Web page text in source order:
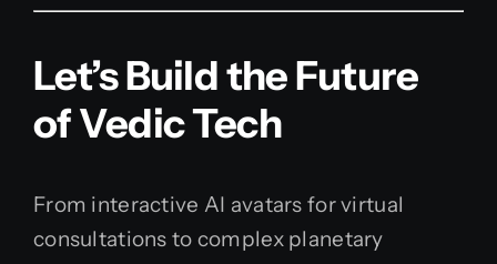
Let’s Build the Future
of Vedic Tech
From interactive AI avatars for virtual
consultations to complex planetary